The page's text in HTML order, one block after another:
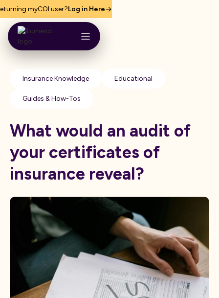
myCOI user?Log in Here
Insurance Knowledge Educational
Guides & How-Tos
What would an audit of
your certificates of
insurance reveal?